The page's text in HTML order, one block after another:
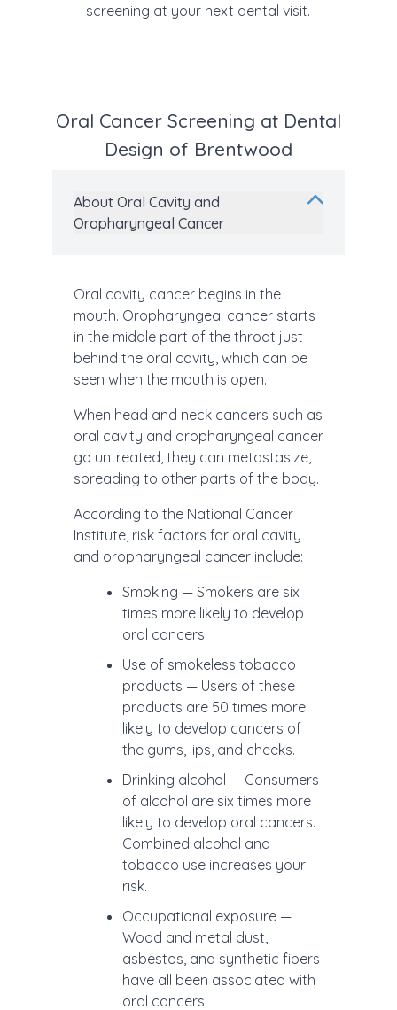
screening at your next dental visit.
Oral Cancer Screening at Dental
Design of Brentwood
About Oral Cavity and
Oropharyngeal Cancer
Oral cavity cancer begins in the
mouth. Oropharyngeal cancer starts
in the middle part of the throat just
behind the oral cavity, which can be
seen when the mouth is open.
When head and neck cancers such as
oral cavity and oropharyngeal cancer
go untreated, they can metastasize,
spreading to other parts of the body.
According to the National Cancer
Institute, risk factors for oral cavity
and oropharyngeal cancer include:
Smoking — Smokers are six
times more likely to develop
oral cancers.
Use of smokeless tobacco
products — Users of these
products are 50 times more
likely to develop cancers of
the gums, lips, and cheeks.
Drinking alcohol — Consumers
of alcohol are six times more
likely to develop oral cancers.
Combined alcohol and
tobacco use increases your
risk.
Occupational exposure —
Wood and metal dust,
asbestos, and synthetic fibers
have all been associated with
oral cancers.